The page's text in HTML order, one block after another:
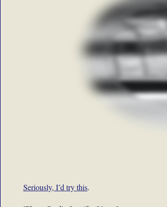
Seriously, I’d try this.